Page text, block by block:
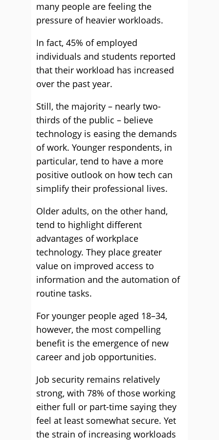
many people are feeling the
pressure of heavier workloads.
In fact, 45% of employed
individuals and students reported
that their workload has increased
over the past year.
Still, the majority – nearly two-
thirds of the public – believe
technology is easing the demands
of work. Younger respondents, in
particular, tend to have a more
positive outlook on how tech can
simplify their professional lives.
Older adults, on the other hand,
tend to highlight different
advantages of workplace
technology. They place greater
value on improved access to
information and the automation of
routine tasks.
For younger people aged 18–34,
however, the most compelling
benefit is the emergence of new
career and job opportunities.
Job security remains relatively
strong, with 78% of those working
either full or part-time saying they
feel at least somewhat secure. Yet
the strain of increasing workloads